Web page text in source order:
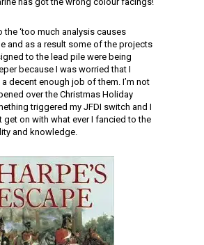
the ‘too much analysis causes
and as a result some of the projects
to the lead pile were being
because I was worried that I
a decent enough job of them. I’m not
over the Christmas Holiday
triggered my JFDI switch and I
on with what ever I fancied to the
and knowledge.